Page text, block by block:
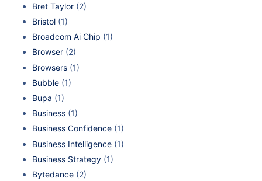
Bret Taylor (2)
Bristol (1)
Broadcom Ai Chip (1)
Browser (2)
Browsers (1)
Bubble (1)
Bupa (1)
Business (1)
Business Confidence (1)
Business Intelligence (1)
Business Strategy (1)
Bytedance (2)